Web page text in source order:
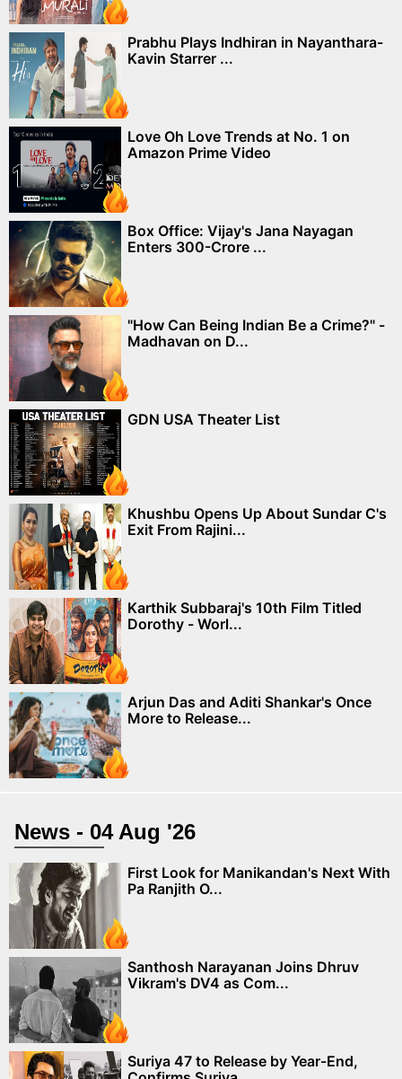
Prabhu Plays Indhiran in Nayanthara-
Kavin Starrer ...
Love Oh Love Trends at No. 1 on
Amazon Prime Video
Box Office: Vijay's Jana Nayagan
Enters 300-Crore ...
"How Can Being Indian Be a Crime?" -
Madhavan on D...
GDN USA Theater List
Khushbu Opens Up About Sundar C's
Exit From Rajini...
Karthik Subbaraj's 10th Film Titled
Dorothy - Worl...
Arjun Das and Aditi Shankar's Once
More to Release...
News - 04 Aug '26
First Look for Manikandan's Next With
Pa Ranjith O...
Santhosh Narayanan Joins Dhruv
Vikram's DV4 as Com...
Suriya 47 to Release by Year-End,